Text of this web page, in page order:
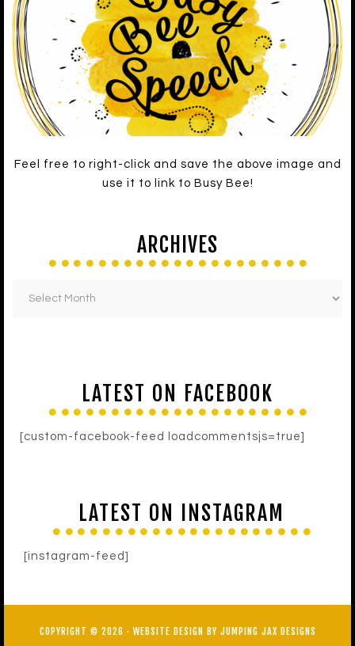
Feel free to right-click and save the above image and
use it to link to Busy Bee!
ARCHIVES
LATEST ON FACEBOOK
[custom-facebook-feed loadcommentsjs=true]
LATEST ON INSTAGRAM
[instagram-feed]
COPYRIGHT © 2026 · WEBSITE DESIGN BY JUMPING JAX DESIGNS